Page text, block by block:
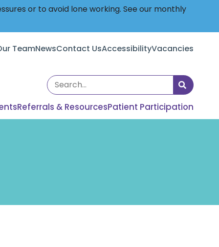
or to avoid lone working. See our monthly
TeamNewsContact UsAccessibilityVacancies
Search
the
site
Referrals & ResourcesPatient Participation